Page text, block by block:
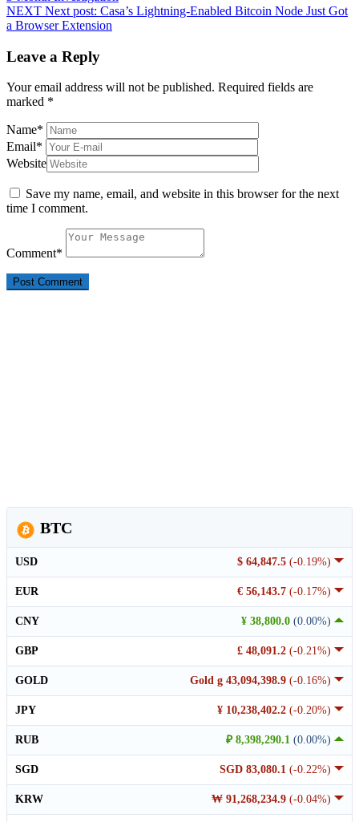
NEXT Next post: Casa’s Lightning-Enabled Bitcoin Node Just Got
a Browser Extension
Leave a Reply
Your email address will not be published. Required fields are
marked *
Name*
Email*
Website
Save my name, email, and website in this browser for the next
time I comment.
Comment*
BTC
$ 64,847.5 (-0.19%)
USD
€ 56,143.7 (-0.17%)
EUR
¥ 38,800.0 (0.00%)
CNY
£ 48,091.2 (-0.21%)
GBP
Gold g 43,094,398.9 (-0.16%)
GOLD
¥ 10,238,402.2 (-0.20%)
JPY
₽ 8,398,290.1 (0.00%)
RUB
SGD 83,080.1 (-0.22%)
SGD
₩ 91,268,234.9 (-0.04%)
KRW